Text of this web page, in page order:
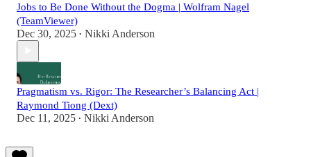
Jobs to Be Done Without the Dogma | Wolfram Nagel
(TeamViewer)
Dec 30, 2025 • Nikki Anderson
Pragmatism vs. Rigor: The Researcher’s Balancing Act |
Raymond Tiong (Dext)
Dec 11, 2025 • Nikki Anderson